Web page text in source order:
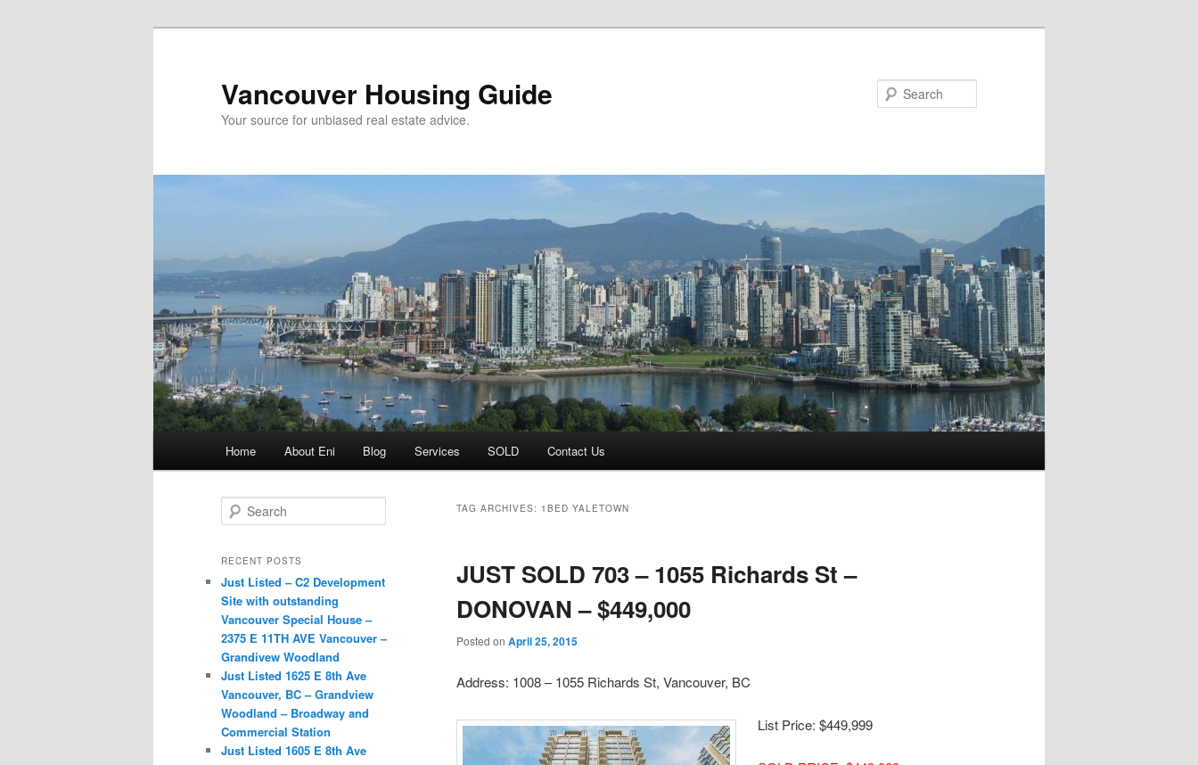
Vancouver Housing Guide
Your source for unbiased real estate advice.
Home About Eni Blog Services SOLD Contact Us
TAG ARCHIVES: 1BED YALETOWN
JUST SOLD 703 – 1055 Richards St –
DONOVAN – $449,000
Posted on April 25, 2015
Address: 1008 – 1055 Richards St, Vancouver, BC
List Price: $449,999
e
r
h
RECENT POSTS
Just Listed – C2 Development
Site with outstanding
Vancouver Special House –
2375 E 11TH AVE Vancouver –
Grandivew Woodland
Just Listed 1625 E 8th Ave
Vancouver, BC – Grandview
Woodland – Broadway and
Commercial Station
Just Listed 1605 E 8th Ave